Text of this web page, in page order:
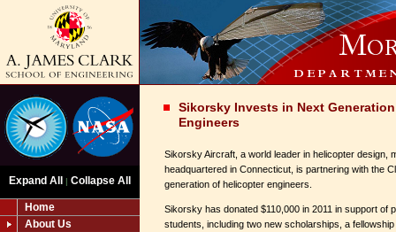
Expand All | Collapse All
Home
About Us
Sikorsky Invests in Next
Engineers
Sikorsky Aircraft, a world leader in helicopter design,
headquartered in Connecticut, is partnering with the
generation of helicopter engineers.
Sikorsky has donated $110,000 in 2011 in support of
students, including two new scholarships, a